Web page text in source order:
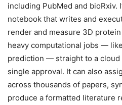
including PubMed and bioRxiv.
notebook that writes and
render and measure 3D
heavy computational jobs —
prediction — straight to a
single approval. It can also
across thousands of papers,
produce a formatted literature